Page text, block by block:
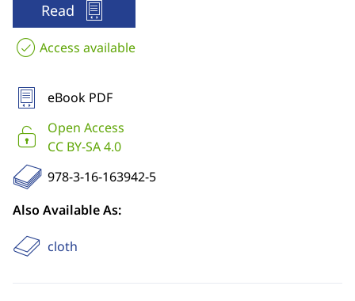
Read
Access available
eBook PDF
Open Access
CC BY-SA 4.0
978-3-16-163942-5
Also Available As:
cloth